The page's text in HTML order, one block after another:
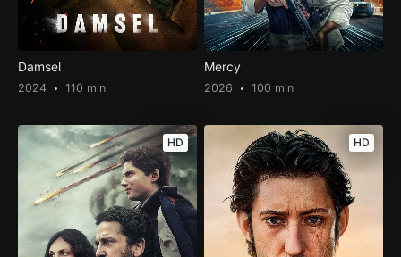
Damsel
2024 110 min
Mercy
2026 100 min
HD HD